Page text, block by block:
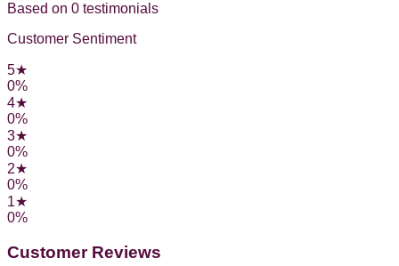
Based on 0 testimonial s
Customer Sentiment
5★
0%
4★
0%
3★
0%
2★
0%
1★
0%
Customer Reviews